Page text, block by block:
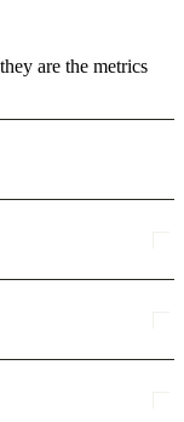
are the metrics